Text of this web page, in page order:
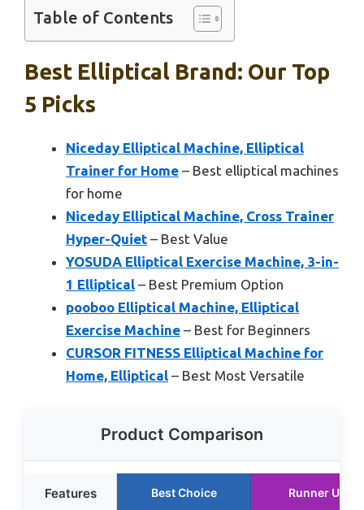
Table of Contents
Best Elliptical Brand: Our Top
5 Picks
Niceday Elliptical Machine, Elliptical
Trainer for Home – Best elliptical machines
for home
Niceday Elliptical Machine, Cross Trainer
Hyper-Quiet – Best Value
YOSUDA Elliptical Exercise Machine, 3-in-
1 Elliptical – Best Premium Option
pooboo Elliptical Machine, Elliptical
Exercise Machine – Best for Beginners
CURSOR FITNESS Elliptical Machine for
Home, Elliptical – Best Most Versatile
Product Comparison
Features Best Choice Runner Up